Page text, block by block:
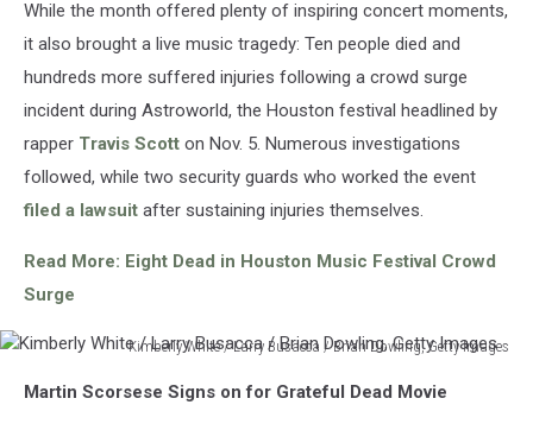
Images
While the month offered plenty of inspiring concert moments,
it also brought a live music tragedy: Ten people died and
hundreds more suffered injuries following a crowd surge
incident during Astroworld, the Houston festival headlined by
rapper Travis Scott on Nov. 5. Numerous investigations
followed, while two security guards who worked the event
filed a lawsuit after sustaining injuries themselves.
Read More: Eight Dead in Houston Music Festival Crowd
Surge
Kimberly White / Larry Busacca / Brian Dowling, Getty Images
WhiteMartin Scorsese Signs on for Grateful Dead Movie